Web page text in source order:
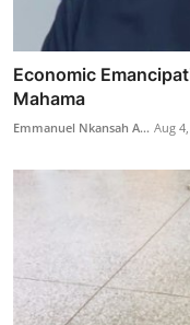
Economic
Mahama
Emmanuel Nkansah A... Aug